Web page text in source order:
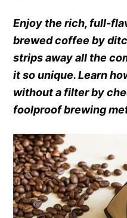
Enjoy the rich, full-
brewed coffee by
strips away all the
it so unique. Learn
without a filter by
foolproof brewing